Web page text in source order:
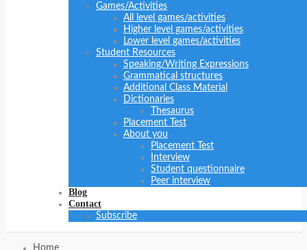
Games/Activities
All level games/activities
Higher level games/activities
Lower level games/activities
Student Resources
Speaking/Writing Expressions
Grammatical structures
Additional Class Material
Dictionaries
Thesaurus
Placement Test
About you
Placement Test
Interview
Student questionnaire
Peer interview
Blog
Contact
Subscribe
Home